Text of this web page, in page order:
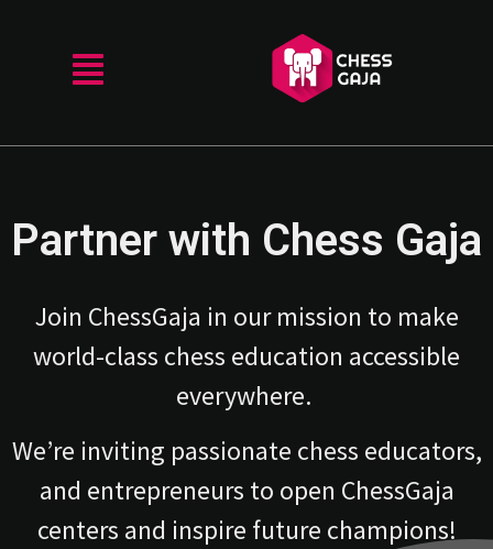
Partner with Chess Gaja
Join ChessGaja in our mission to make
world-class chess education accessible
everywhere.
We’re inviting passionate chess educators,
and entrepreneurs to open ChessGaja
centers and inspire future champions!